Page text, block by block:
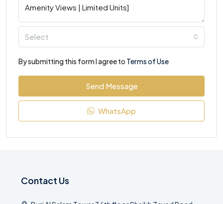
Select
By submitting this form I agree to Terms of Use
Send Message
WhatsApp
Contact Us